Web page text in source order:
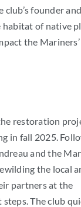
club’s founder
of native
the
restoration
in fall 2025.
and the
the local
partners at the
steps. The club